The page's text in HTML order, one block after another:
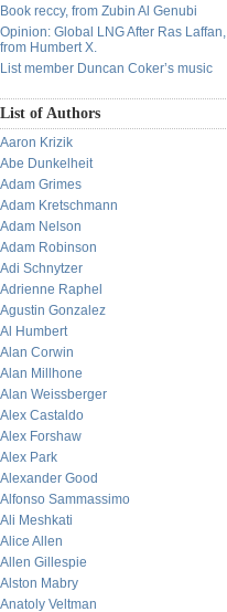
Book reccy, from Zubin Al Genubi
Opinion: Global LNG After Ras Laffan,
from Humbert X.
List member Duncan Coker’s music
List of Authors
Aaron Krizik
Abe Dunkelheit
Adam Grimes
Adam Kretschmann
Adam Nelson
Adam Robinson
Adi Schnytzer
Adrienne Raphel
Agustin Gonzalez
Al Humbert
Alan Corwin
Alan Millhone
Alan Weissberger
Alex Castaldo
Alex Forshaw
Alex Park
Alexander Good
Alfonso Sammassimo
Ali Meshkati
Alice Allen
Allen Gillespie
Alston Mabry
Anatoly Veltman